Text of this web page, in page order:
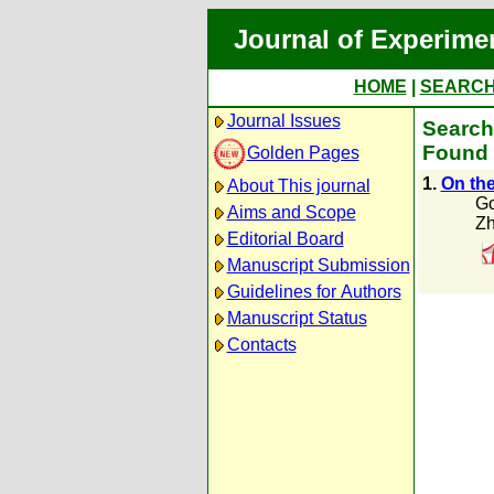
Journal of
HOME
Journal Issues
Golden Pages
About This journal
Aims and Scope
Editorial Board
Manuscript Submission
Guidelines for Authors
Manuscript Status
Contacts
Found
1. On